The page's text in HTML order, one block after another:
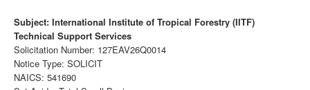
CompanyView
Specs
Grow
Subject: International Institute of Tropical Forestry (IITF)
Technical Support Services
Solicitation Number: 127EAV26Q0014
Notice Type: SOLICIT
NAICS: 541690